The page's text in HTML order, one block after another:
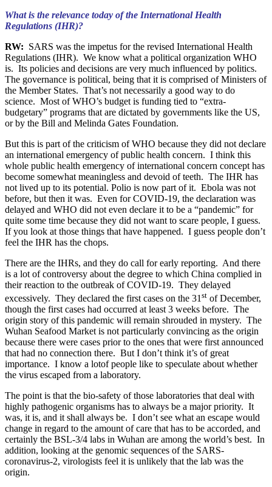
What is the relevance today of the International Health
Regulations (IHR)?
RW: SARS was the impetus for the revised International Health
Regulations (IHR). We know what a political organization WHO
is. Its policies and decisions are very much influenced by politics.
The governance is political, being that it is comprised of Ministers of
the Member States. That’s not necessarily a good way to do
science. Most of WHO’s budget is funding tied to “extra-
budgetary” programs that are dictated by governments like the US,
or by the Bill and Melinda Gates Foundation.
But this is part of the criticism of WHO because they did not declare
an international emergency of public health concern. I think this
whole public health emergency of international concern concept has
become somewhat meaningless and devoid of teeth. The IHR has
not lived up to its potential. Polio is now part of it. Ebola was not
before, but then it was. Even for COVID-19, the declaration was
delayed and WHO did not even declare it to be a “pandemic” for
quite some time because they did not want to scare people, I guess.
If you look at those things that have happened. I guess people don’t
feel the IHR has the chops.
There are the IHRs, and they do call for early reporting. And there
is a lot of controversy about the degree to which China complied in
their reaction to the outbreak of COVID-19. They delayed
excessively. They declared the first cases on the 31 st of December,
though the first cases had occurred at least 3 weeks before. The
origin story of this pandemic will remain shrouded in mystery. The
Wuhan Seafood Market is not particularly convincing as the origin
because there were cases prior to the ones that were first announced
that had no connection there. But I don’t think it’s of great
importance. I know a lotof people like to speculate about whether
the virus escaped from a laboratory.
The point is that the bio-safety of those laboratories that deal with
highly pathogenic organisms has to always be a major priority. It
was, it is, and it shall always be. I don’t see what an escape would
change in regard to the amount of care that has to be accorded, and
certainly the BSL-3/4 labs in Wuhan are among the world’s best. In
addition, looking at the genomic sequences of the SARS-
coronavirus-2, virologists feel it is unlikely that the lab was the
origin.